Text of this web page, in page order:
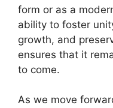
form or as a
ability to foster
growth, and
ensures that it
to come.
As we move